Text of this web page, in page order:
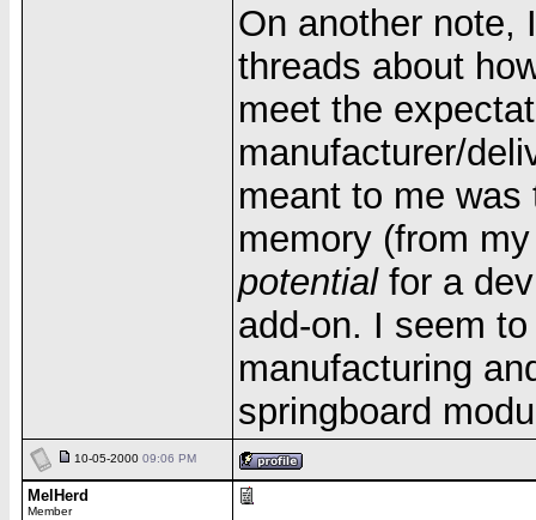
On another note,
threads about
meet the
manufacturer/
meant to me
memory (from
potentialfor a
add-on. I seem
manufacturing
springboard
10-05-2000 09:06 PM
MelHerd
Member